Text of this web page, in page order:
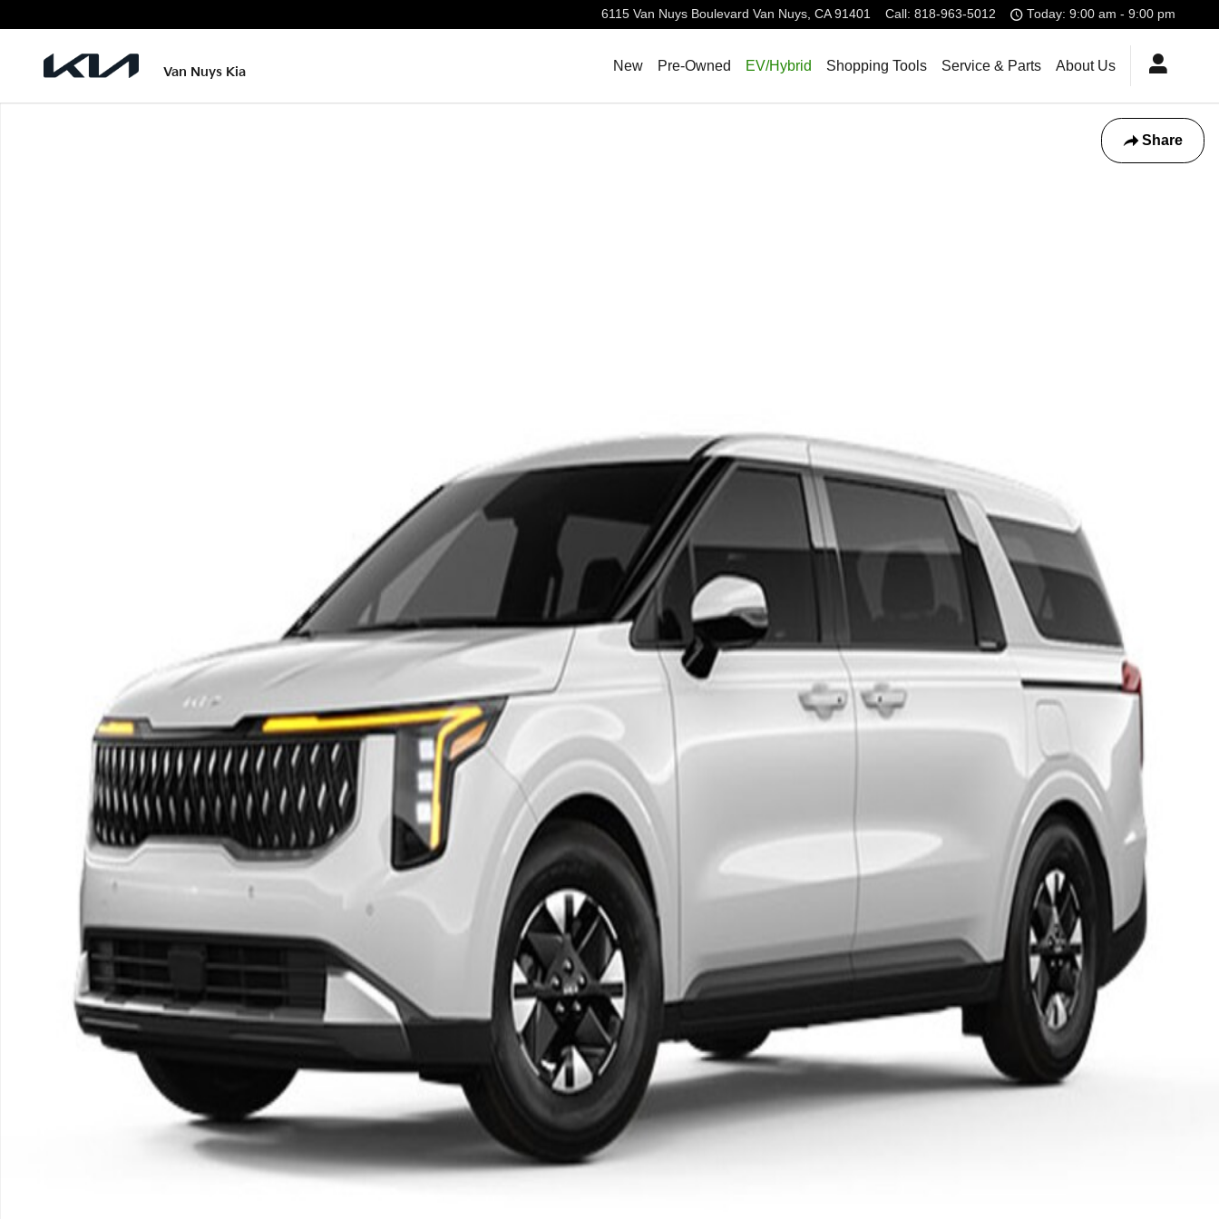
6115 Van Nuys Boulevard Van Nuys, CA 91401 Call : 818-963-5012 Today: 9:00 am - 9:00 pm
Van Nuys Kia New Pre-Owned EV/Hybrid Shopping Tools Service & Parts About Us
Share